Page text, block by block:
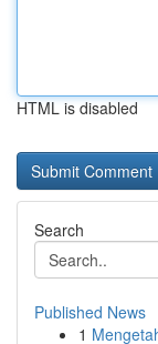
HTML is disabled
Search
Published News
1